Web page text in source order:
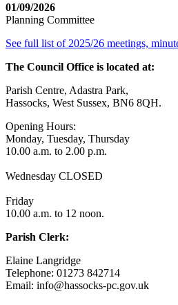
01/09/2026
Planning Committee
See full list of 2025/26 meetings,
The Council Office is located at:
Parish Centre, Adastra Park,
Hassocks, West Sussex, BN6 8QH.
Opening Hours:
Monday, Tuesday, Thursday
10.00 a.m. to 2.00 p.m.
Wednesday CLOSED
Friday
10.00 a.m. to 12 noon.
Parish Clerk:
Elaine Langridge
Telephone: 01273 842714
Email: info@hassocks-pc.gov.uk